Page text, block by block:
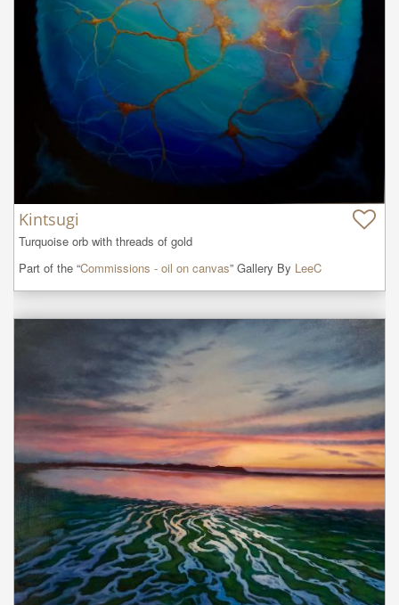
Kintsugi
Turquoise orb with threads of gold
Part of the “Commissions - oil on canvas” Gallery By LeeC